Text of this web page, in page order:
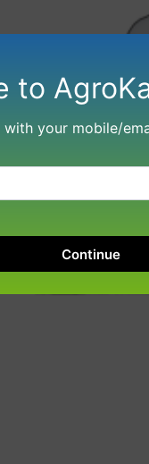
to
your mobile/
Continue